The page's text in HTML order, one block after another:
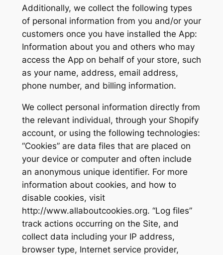
Additionally, we collect the following types
of personal information from you and/or your
customers once you have installed the App:
Information about you and others who may
access the App on behalf of your store, such
as your name, address, email address,
phone number, and billing information.
We collect personal information directly from
the relevant individual, through your Shopify
account, or using the following technologies:
“Cookies” are data files that are placed on
your device or computer and often include
an anonymous unique identifier. For more
information about cookies, and how to
disable cookies, visit
http://www.allaboutcookies.org. “Log files”
track actions occurring on the Site, and
collect data including your IP address,
browser type, Internet service provider,